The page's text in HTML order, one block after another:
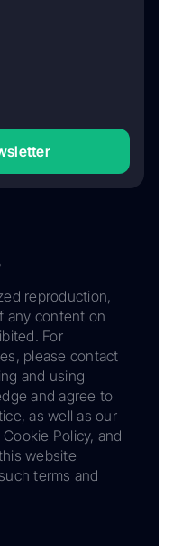
reproduction,
any content on
For
please contact
and using
and agree to
as well as our
Policy, and
website
terms and